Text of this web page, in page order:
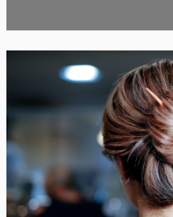
Hair Highlights